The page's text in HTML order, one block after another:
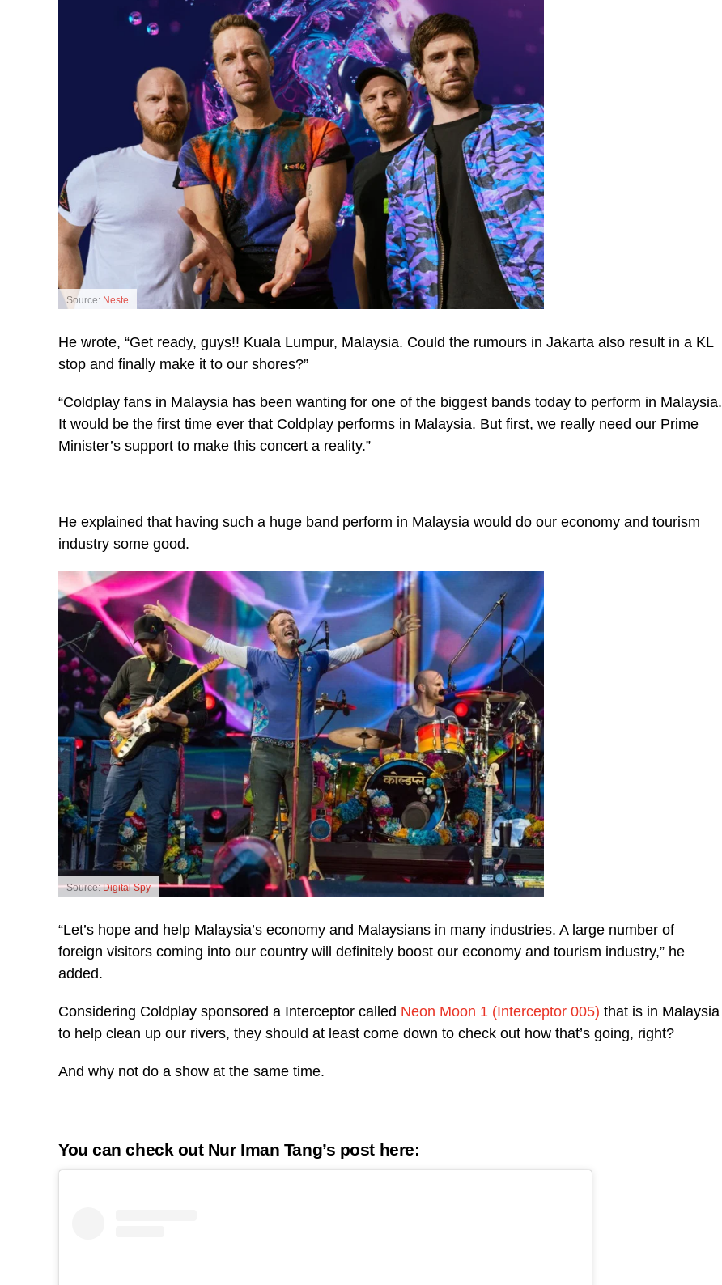
Source: Neste
He wrote, “Get ready, guys!! Kuala Lumpur, Malaysia. Could the rumours in Jakarta also result in a KL
stop and finally make it to our shores?”
“Coldplay fans in Malaysia has been wanting for one of the biggest bands today to perform in Malaysia.
It would be the first time ever that Coldplay performs in Malaysia. But first, we really need our Prime
Minister’s support to make this concert a reality.”
He explained that having such a huge band perform in Malaysia would do our economy and tourism
industry some good.
Source:Digital Spy
“Let’s hope and help Malaysia’s economy and Malaysians in many industries. A large number of
foreign visitors coming into our country will definitely boost our economy and tourism industry,” he
added.
Considering Coldplay sponsored a Interceptor called Neon Moon 1 (Interceptor 005) that is in Malaysia
to help clean up our rivers, they should at least come down to check out how that’s going, right?
And why not do a show at the same time.
You can check out Nur Iman Tang’s post here: